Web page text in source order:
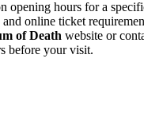
opening hours for a
and online ticket
of Death website or
before your visit.